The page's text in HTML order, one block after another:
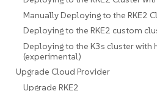
Manually Deploying to the RKE2
Deploying to the RKE2 custom
Deploying to the K3s cluster with
(experimental)
Upgrade Cloud Provider
Upgrade RKE2